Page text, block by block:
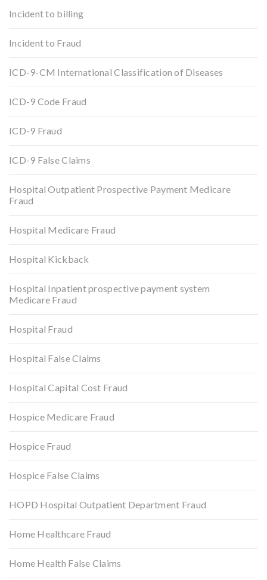
Incident to billing
Incident to Fraud
ICD-9-CM International Classification of Diseases
ICD-9 Code Fraud
ICD-9 Fraud
ICD-9 False Claims
Hospital Outpatient Prospective Payment Medicare
Fraud
Hospital Medicare Fraud
Hospital Kickback
Hospital Inpatient prospective payment system
Medicare Fraud
Hospital Fraud
Hospital False Claims
Hospital Capital Cost Fraud
Hospice Medicare Fraud
Hospice Fraud
Hospice False Claims
HOPD Hospital Outpatient Department Fraud
Home Healthcare Fraud
Home Health False Claims